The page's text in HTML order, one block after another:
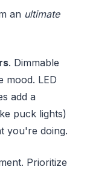
an ultimate
. Dimmable
mood. LED
add a
puck lights)
you're doing.
Prioritize